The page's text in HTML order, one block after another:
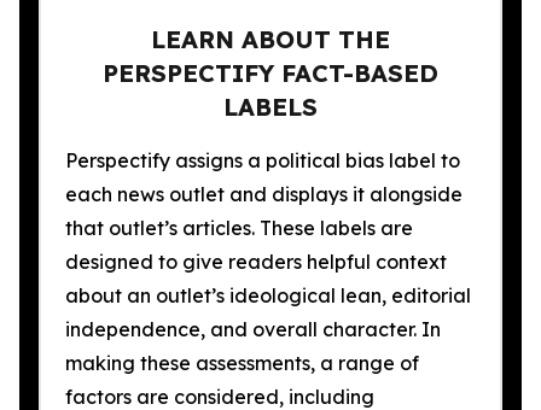
LEARN ABOUT THE
PERSPECTIFY FACT-BASED
LABELS
Perspectify assigns a political bias label to
each news outlet and displays it alongside
that outlet’s articles. These labels are
designed to give readers helpful context
about an outlet’s ideological lean, editorial
independence, and overall character. In
making these assessments, a range of
factors are considered, including